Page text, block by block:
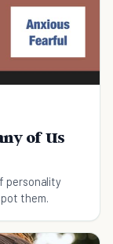
of Us
personality
them.